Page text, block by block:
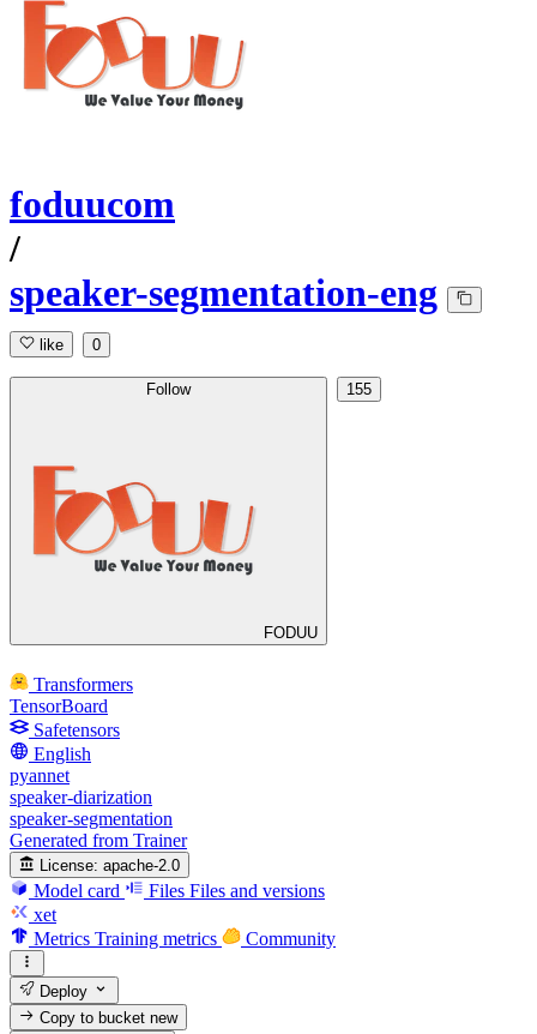
foduucom
/
speaker-segmentation-eng
like 0
Follow
FODUU
155
Transformers
TensorBoard
Safetensors
English
pyannet
speaker-diarization
speaker-segmentation
Generated from Trainer
License: apache-2.0
Model card Files Files and versions
xet
Metrics Training metrics Community
Deploy
Copy to bucketnew